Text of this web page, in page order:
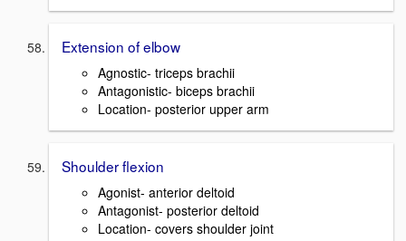
Extension of elbow
Agnostic- triceps brachii
Antagonistic- biceps brachii
Location- posterior upper arm
Shoulder flexion
Agonist- anterior deltoid
Antagonist- posterior deltoid
Location- covers shoulder joint